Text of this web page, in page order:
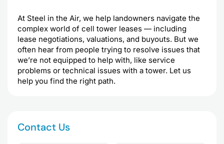
At Steel in the Air, we help landowners navigate the
complex world of cell tower leases — including
lease negotiations, valuations, and buyouts. But we
often hear from people trying to resolve issues that
we’re not equipped to help with, like service
problems or technical issues with a tower. Let us
help you find the right path.
Contact Us